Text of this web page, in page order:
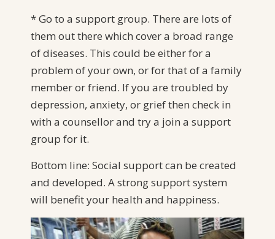
* Go to a support group. There are lots of
them out there which cover a broad range
of diseases. This could be either for a
problem of your own, or for that of a family
member or friend. If you are troubled by
depression, anxiety, or grief then check in
with a counsellor and try a join a support
group for it.
Bottom line: Social support can be created
and developed. A strong support system
will benefit your health and happiness.